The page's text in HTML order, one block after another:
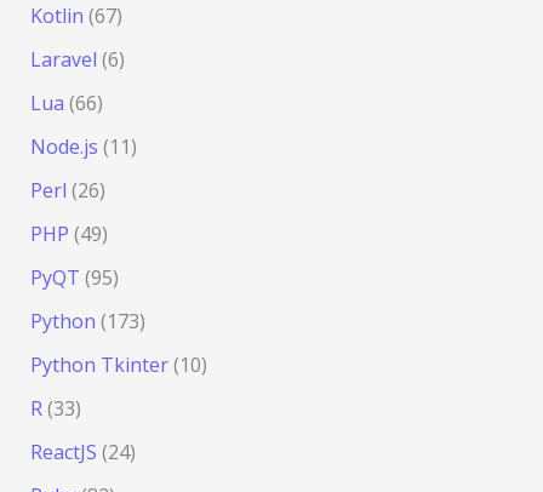
Kotlin (67)
Laravel (6)
Lua (66)
Node.js (11)
Perl (26)
PHP (49)
PyQT (95)
Python (173)
Python Tkinter(10)
R(33)
ReactJS (24)